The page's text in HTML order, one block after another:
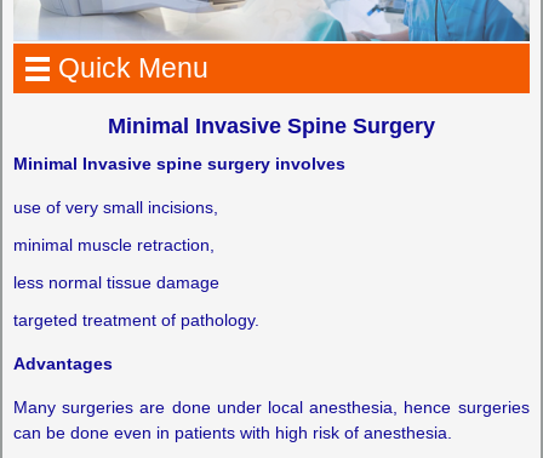
Quick Menu
Minimal Invasive Spine Surgery
Minimal Invasive spine surgery involves
use of very small incisions,
minimal muscle retraction,
less normal tissue damage
targeted treatment of pathology.
Advantages
Many surgeries are done under local anesthesia, hence surgeries
can be done even in patients with high risk of anesthesia.